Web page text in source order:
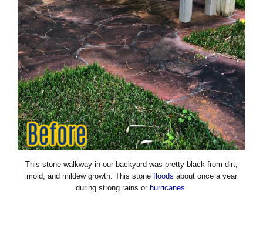
This stone walkway in our backyard was pretty black from dirt,
mold, and mildew growth. This stone floods about once a year
during strong rains or hurricanes